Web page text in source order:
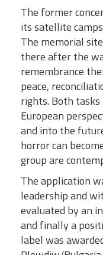
The former
its satellite
The memorial
there after the
remembrance
peace,
rights. Both
European
and into the
horror can
group are
The application
leadership and
evaluated by an
and finally a
label was